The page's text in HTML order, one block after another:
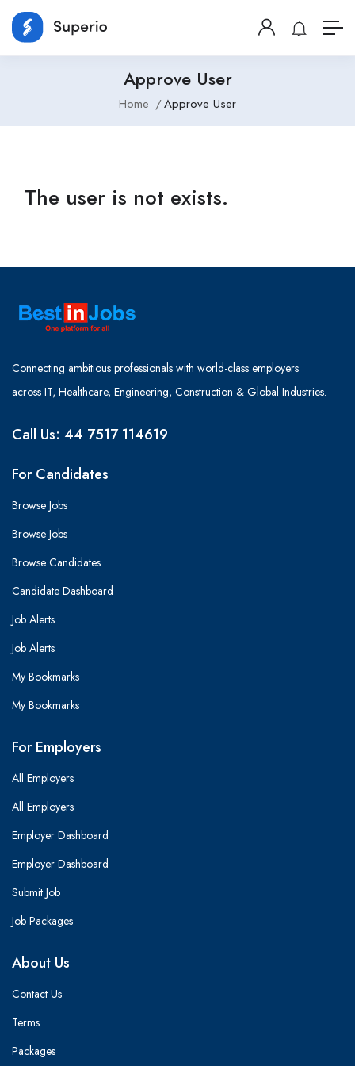
Approve User
Home Approve User
The user is not exists.
Connecting ambitious professionals with world-class employers
across IT, Healthcare, Engineering, Construction & Global Industries.
Call Us: 44 7517 114619
For Candidates
Browse Jobs
Browse Jobs
Browse Candidates
Candidate Dashboard
Job Alerts
Job Alerts
My Bookmarks
My Bookmarks
For Employers
All Employers
All Employers
Employer Dashboard
Employer Dashboard
Submit Job
Job Packages
About Us
Contact Us
Terms
Packages